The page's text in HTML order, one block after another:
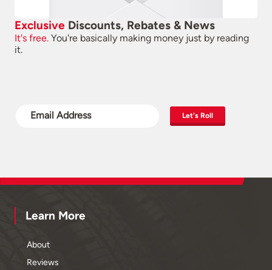
Exclusive Discounts, Rebates & News
It's free. You're basically making money just by reading
it.
Let's Roll
Learn More
About
Reviews